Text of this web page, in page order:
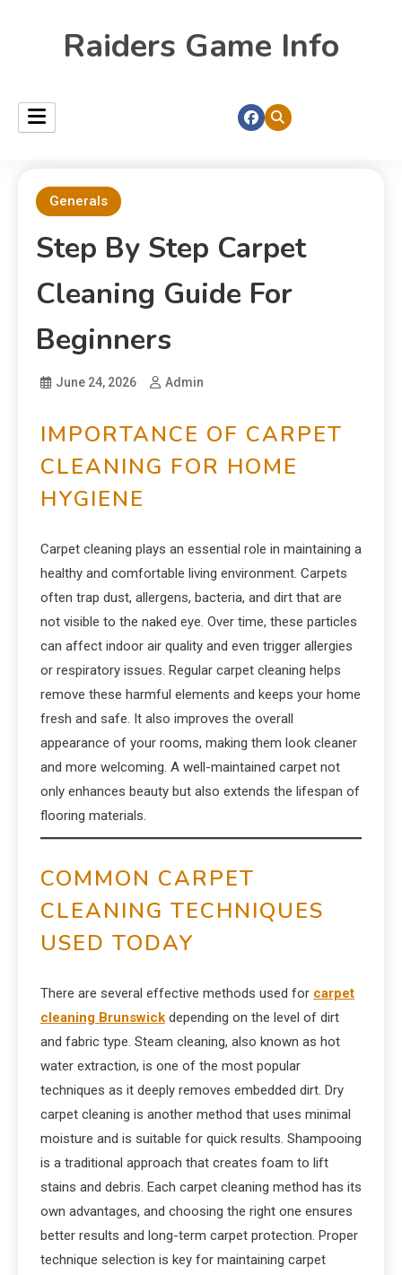
Raiders Game Info
Generals
Step By Step Carpet
Cleaning Guide For
Beginners
June 24, 2026 Admin
IMPORTANCE OF CARPET
CLEANING FOR HOME
HYGIENE
Carpet cleaning plays an essential role in maintaining a
healthy and comfortable living environment. Carpets
often trap dust, allergens, bacteria, and dirt that are
not visible to the naked eye. Over time, these particles
can affect indoor air quality and even trigger allergies
or respiratory issues. Regular carpet cleaning helps
remove these harmful elements and keeps your home
fresh and safe. It also improves the overall
appearance of your rooms, making them look cleaner
and more welcoming. A well-maintained carpet not
only enhances beauty but also extends the lifespan of
flooring materials.
COMMON CARPET
CLEANING TECHNIQUES
USED TODAY
There are several effective methods used for carpet
cleaning Brunswick depending on the level of dirt
and fabric type. Steam cleaning, also known as hot
water extraction, is one of the most popular
techniques as it deeply removes embedded dirt. Dry
carpet cleaning is another method that uses minimal
moisture and is suitable for quick results. Shampooing
is a traditional approach that creates foam to lift
stains and debris. Each carpet cleaning method has its
own advantages, and choosing the right one ensures
better results and long-term carpet protection. Proper
technique selection is key for maintaining carpet